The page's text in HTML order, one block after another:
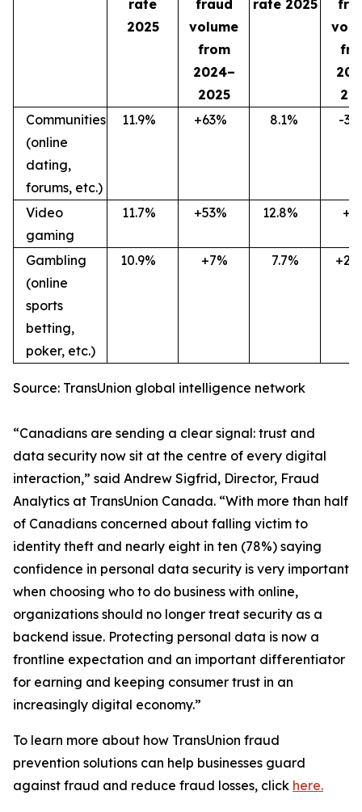
rate
2025
fraud
volume
from
2024–
2025
rate 2025
Communities
(online
dating,
forums, etc.)
11.9% +63% 8.1% -36
Video
gaming
11.7% +53% 12.8% +7
Gambling
(online
sports
betting,
poker, etc.)
10.9% +7% 7.7% +27
Source: TransUnion global intelligence network
“Canadians are sending a clear signal: trust and
data security now sit at the centre of every digital
interaction,” said Andrew Sigfrid, Director, Fraud
Analytics at TransUnion Canada. “With more than half
of Canadians concerned about falling victim to
identity theft and nearly eight in ten (78%) saying
confidence in personal data security is very important
when choosing who to do business with online,
organizations should no longer treat security as a
backend issue. Protecting personal data is now a
frontline expectation and an important differentiator
for earning and keeping consumer trust in an
increasingly digital economy.”
To learn more about how TransUnion fraud
prevention solutions can help businesses guard
against fraud and reduce fraud losses, click here.